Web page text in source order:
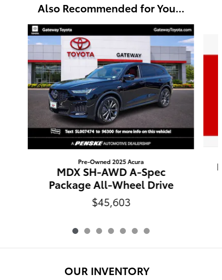
Also Recommended for You...
Slide 1 of 7
Pre-Owned 2025 Acura
MDX SH-AWD A-Spec
Package All-Wheel Drive
$45,603
OUR INVENTORY